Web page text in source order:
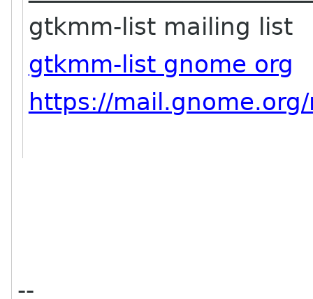
gtkmm-list mailing list
gtkmm-list gnome org
https://
--